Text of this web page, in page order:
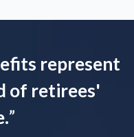
represent
of retirees'
”